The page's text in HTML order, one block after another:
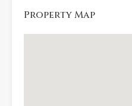
Property Map